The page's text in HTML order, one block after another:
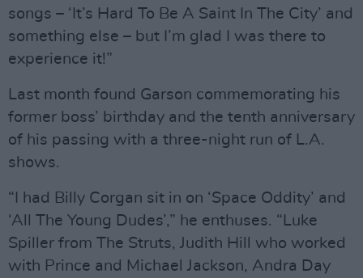
songs – ‘It’s Hard To Be A Saint In The City’ and
something else – but I’m glad I was there to
experience it!”
Last month found Garson commemorating his
former boss’ birthday and the tenth anniversary
of his passing with a three-night run of L.A.
shows.
“I had Billy Corgan sit in on ‘Space Oddity’ and
‘All The Young Dudes’,” he enthuses. “Luke
Spiller from The Struts, Judith Hill who worked
with Prince and Michael Jackson, Andra Day